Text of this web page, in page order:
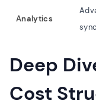
Analytics
Deep
Cost